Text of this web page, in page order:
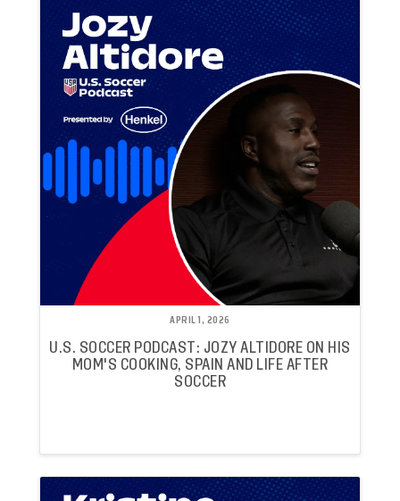
APRIL 1, 2026
U.S. SOCCER PODCAST: JOZY ALTIDORE ON HIS
MOM'S COOKING, SPAIN AND LIFE AFTER
SOCCER